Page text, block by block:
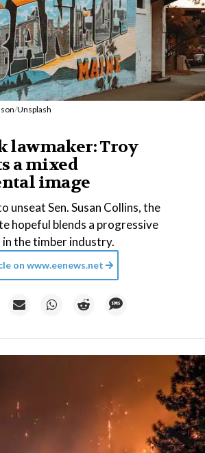
/Unsplash
lawmaker: Troy
a mixed
image
unseat Sen. Susan Collins, the
hopeful blends a progressive
the timber industry.
on www.eenews.net